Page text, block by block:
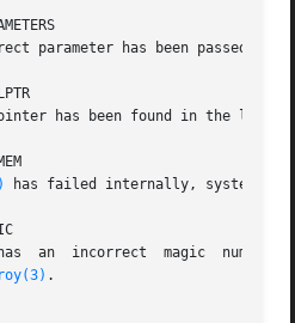
has failed internally, system is
.